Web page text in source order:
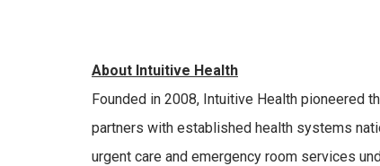
About Intuitive Health
Founded in 2008, Intuitive Health pioneered
partners with established health systems
urgent care and emergency room services